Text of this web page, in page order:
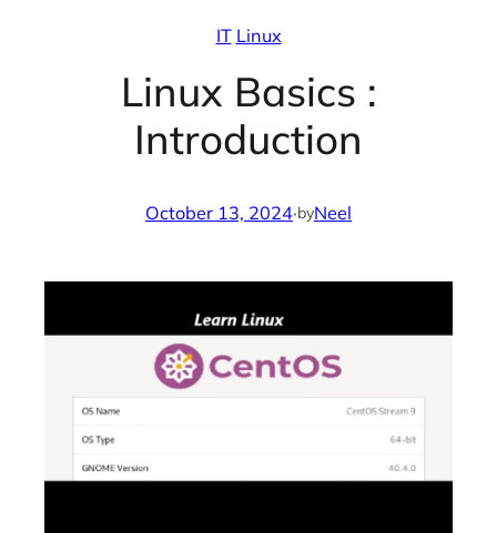
IT Linux
Linux Basics :
Introduction
October 13, 2024·byNeel